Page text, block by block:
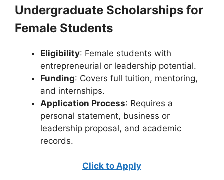
Undergraduate Scholarships for
Female Students
Eligibility: Female students with
entrepreneurial or leadership potential.
Funding: Covers full tuition, mentoring,
and internships.
Application Process: Requires a
personal statement, business or
leadership proposal, and academic
records.
Click to Apply